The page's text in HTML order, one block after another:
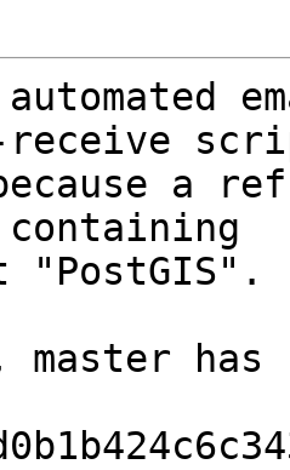
receive
a
master has